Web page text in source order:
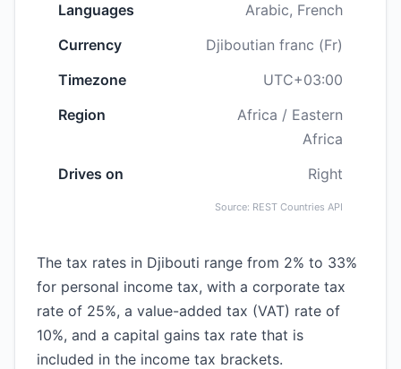
Languages
Arabic, French
Currency
Djiboutian franc (Fr)
Timezone
UTC+03:00
Region
Africa / Eastern
Africa
Drives on
Right
Source: REST Countries API
The tax rates in Djibouti range from 2% to 33%
for personal income tax, with a corporate tax
rate of 25%, a value-added tax (VAT) rate of
10%, and a capital gains tax rate that is
included in the income tax brackets.